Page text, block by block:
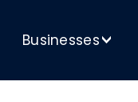
Businesses>